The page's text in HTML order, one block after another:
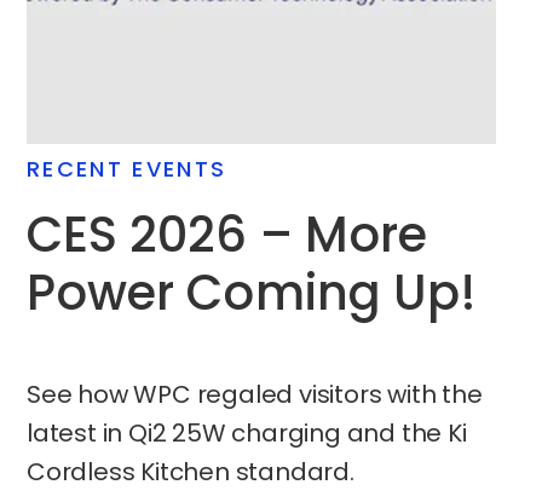
RECENT EVENTS
CES 2026 – More
Power Coming Up!
See how WPC regaled visitors with the
latest in Qi2 25W charging and the Ki
Cordless Kitchen standard.